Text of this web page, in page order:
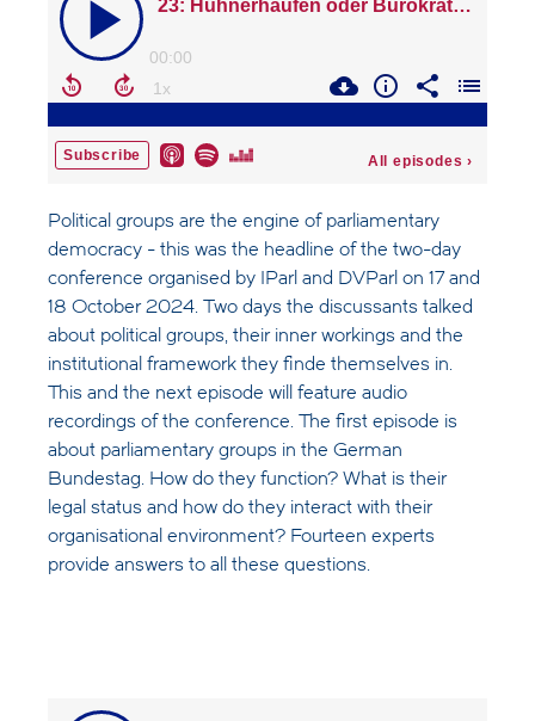
Political groups are the engine of parliamentary
democracy - this was the headline of the two-day
conference organised by IParl and DVParl on 17 and
18 October 2024. Two days the discussants talked
about political groups, their inner workings and the
institutional framework they finde themselves in.
This and the next episode will feature audio
recordings of the conference. The first episode is
about parliamentary groups in the German
Bundestag. How do they function? What is their
legal status and how do they interact with their
organisational environment? Fourteen experts
provide answers to all these questions.